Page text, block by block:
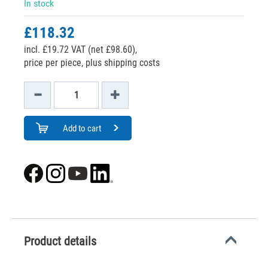
In stock
£118.32
incl. £19.72 VAT (net £98.60),
price per piece, plus shipping costs
Add to cart
Product details